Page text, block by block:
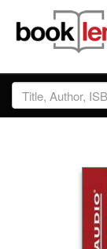
Close
Sign In
Prices & Plans